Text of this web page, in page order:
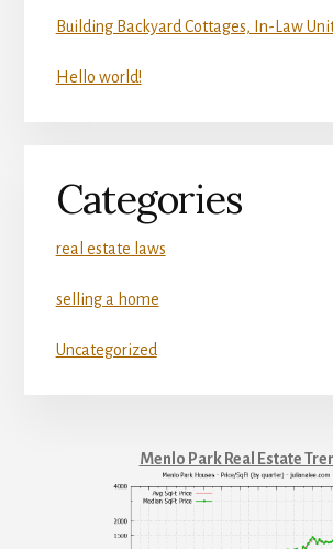
Building Backyard Cottages, In-Law
Hello world!
Categories
real estate laws
selling a home
Uncategorized
Menlo Park Real Estate